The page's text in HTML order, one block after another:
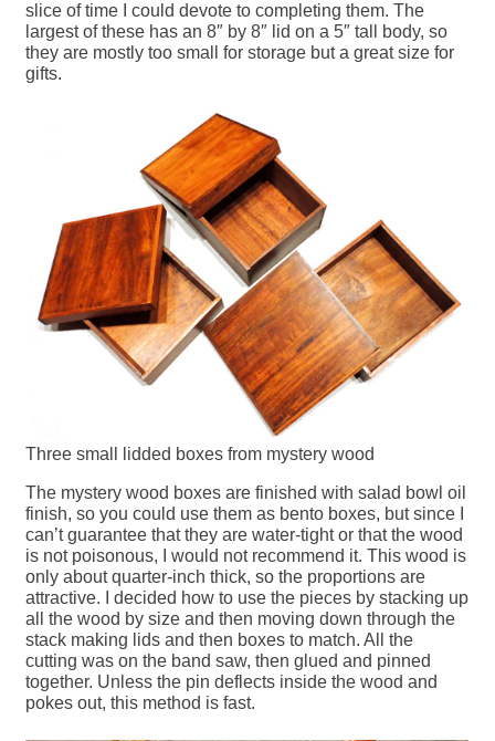
slice of time I could devote to completing them. The
largest of these has an 8″ by 8″ lid on a 5″ tall body, so
they are mostly too small for storage but a great size for
gifts.
Three small lidded boxes from mystery wood
The mystery wood boxes are finished with salad bowl oil
finish, so you could use them as bento boxes, but since I
can’t guarantee that they are water-tight or that the wood
is not poisonous, I would not recommend it. This wood is
only about quarter-inch thick, so the proportions are
attractive. I decided how to use the pieces by stacking up
all the wood by size and then moving down through the
stack making lids and then boxes to match. All the
cutting was on the band saw, then glued and pinned
together. Unless the pin deflects inside the wood and
pokes out, this method is fast.